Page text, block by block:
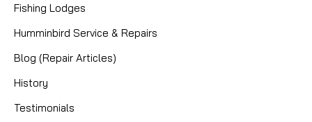
Fishing Lodges
Humminbird Service & Repairs
Blog (Repair Articles)
History
Testimonials